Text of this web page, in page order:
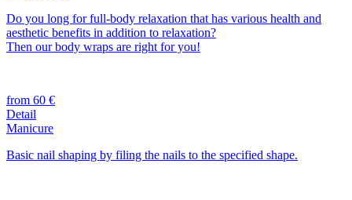
Do you long for full-body relaxation that has various health and
aesthetic benefits in addition to relaxation?
Then our body wraps are right for you!
from 60 €
Detail
Manicure
Basic nail shaping by filing the nails to the specified shape.